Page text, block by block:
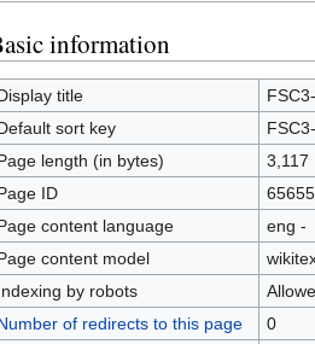
information
title
sort key
length (in bytes)
3,117
ID
65655
content language
eng -
content model
by robots
of redirects to this page
0